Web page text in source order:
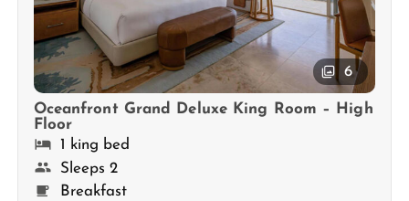
6
Oceanfront Grand Deluxe King Room – High
Floor
1 king bed
Sleeps 2
Breakfast